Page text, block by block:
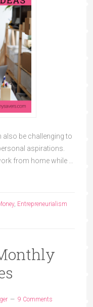
also be challenging to
aspirations.
from home while …
, Entrepreneurialism
9 Comments